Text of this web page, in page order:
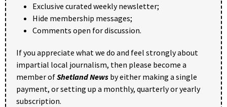
Exclusive curated weekly newsletter;
Hide membership messages;
Comments open for discussion.
If you appreciate what we do and feel strongly about
impartial local journalism, then please become a
member ofShetland News by either making a single
payment, or setting up a monthly, quarterly or yearly
subscription.